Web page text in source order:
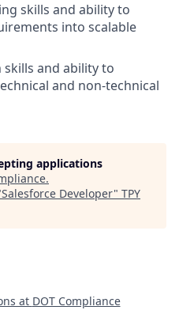
skills and ability to
into scalable
and ability to
and non-technical
applications
.
Salesforce Developer" TPY
at DOT Compliance